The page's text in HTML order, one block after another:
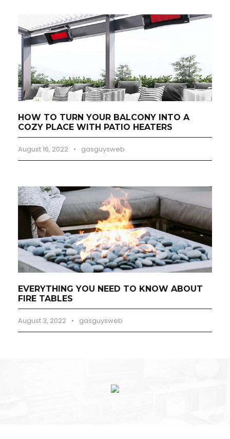
HOW TO TURN YOUR BALCONY INTO A
COZY PLACE WITH PATIO HEATERS
August 16, 2022 • gasguysweb
EVERYTHING YOU NEED TO KNOW ABOUT
FIRE TABLES
August 3, 2022 • gasguysweb